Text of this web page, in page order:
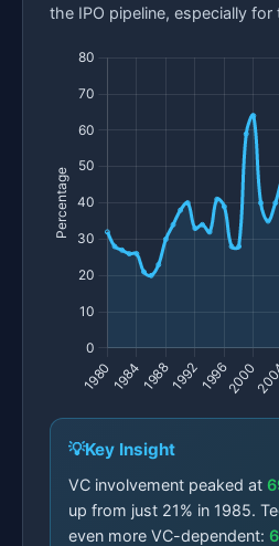
the IPO pipeline, especially
Key Insight
VC involvement peaked at
up from just 21% in 1985.
even more VC-dependent: